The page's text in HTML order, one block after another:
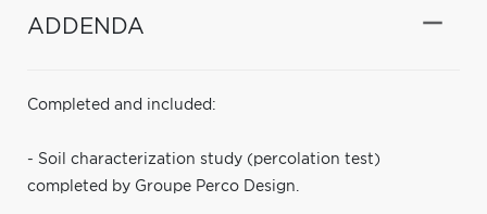
ADDENDA
Completed and included:
- Soil characterization study (percolation test)
completed by Groupe Perco Design.